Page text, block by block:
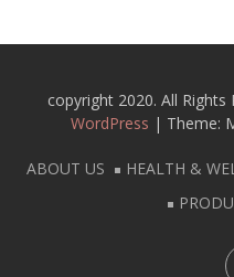
copyright 2020. All Rights
WordPress | Theme:
ABOUT US HEALTH &